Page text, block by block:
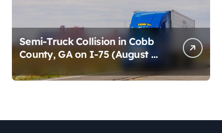
Semi-Truck Collision in Cobb
County, GA on I-75 (August 4,